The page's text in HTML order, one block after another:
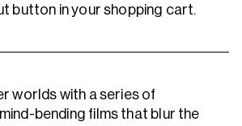
button in your shopping cart.
worlds with a series of
bending films that blur the